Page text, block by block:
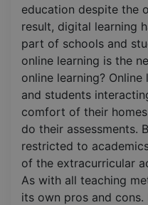
education despite the
result, digital learning
part of schools and
online learning is the
online learning?
and students
comfort of their
do their assessments.
restricted to
of the extracurricular
As with all teaching
its own pros and cons.